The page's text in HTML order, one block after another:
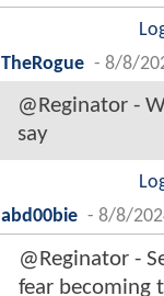
TheRogue - 8/8/
@Reginator -
say
abd00bie - 8/8/
@Reginator -
fear becoming